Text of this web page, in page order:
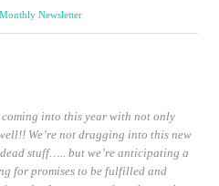
Monthly Newsletter
coming into this year with not only
We’re not dragging into this new
stuff….. but we’re anticipating a
for promises to be fulfilled and